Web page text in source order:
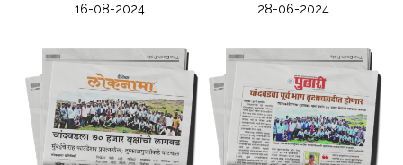
16-08-2024 28-06-2024